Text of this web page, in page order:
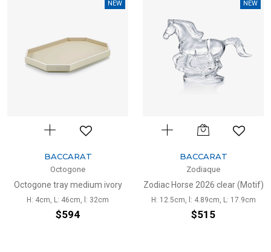
NEW
BACCARAT
Octogone
Octogone tray medium ivory
H: 4cm, L: 46cm, l: 32cm
$594
NEW
BACCARAT
Zodiaque
Zodiac Horse 2026 clear (Motif)
H: 12.5cm, l: 4.89cm, L: 17.9cm
$515